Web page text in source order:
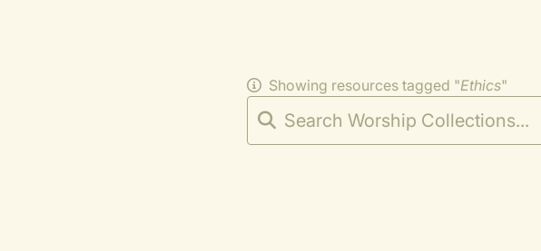
Showing resources tagged "Ethics"